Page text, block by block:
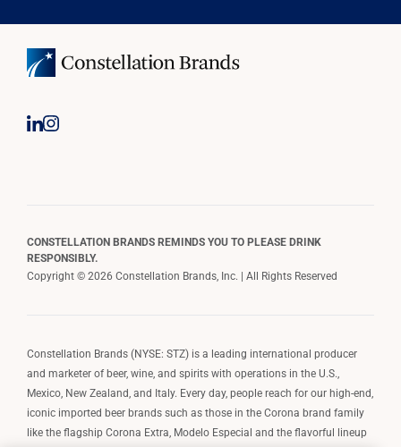
CONSTELLATION BRANDS REMINDS YOU TO PLEASE DRINK
RESPONSIBLY.
Copyright © 2026 Constellation Brands, Inc. | All Rights Reserved
Constellation Brands (NYSE: STZ) is a leading international producer
and marketer of beer, wine, and spirits with operations in the U.S.,
Mexico, New Zealand, and Italy. Every day, people reach for our high-end,
iconic imported beer brands such as those in the Corona brand family
like the flagship Corona Extra, Modelo Especial and the flavorful lineup